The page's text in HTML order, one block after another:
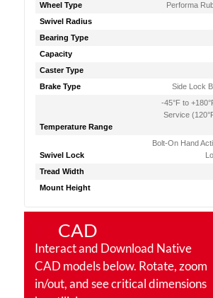
Wheel Type
Performa
Swivel Radius
Bearing Type
Capacity
Caster Type
Brake Type
Side Lock
Temperature Range
-45°F to
Service
Swivel Lock
Bolt-On Hand
Tread Width
Mount Height
CAD
Interact and Download Native
CAD models below. Rotate, zoom
in/out, and see critical dimensions